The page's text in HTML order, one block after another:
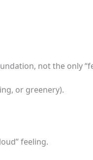
not the only
or greenery).
feeling.